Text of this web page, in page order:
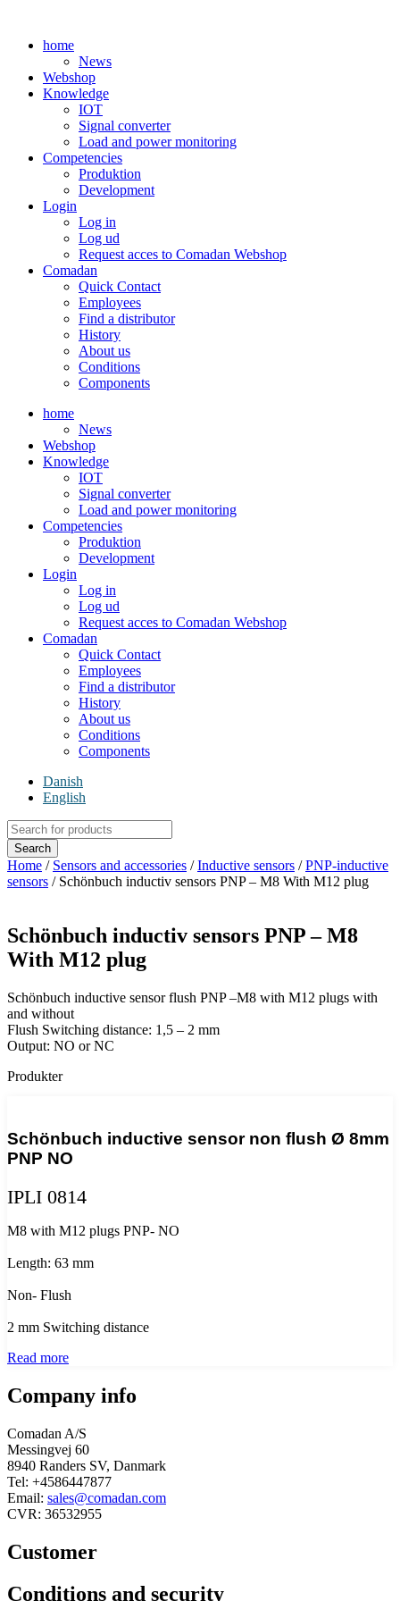
contenthome
News
Webshop
Knowledge
IOT
Signal converter
Load and power monitoring
Competencies
Produktion
Development
Login
Log in
Log ud
Request acces to Comadan Webshop
Comadan
Quick Contact
Employees
Find a distributor
History
About us
Conditions
Components
home
News
Webshop
Knowledge
IOT
Signal converter
Load and power monitoring
Competencies
Produktion
Development
Login
Log in
Log ud
Request acces to Comadan Webshop
Comadan
Quick Contact
Employees
Find a distributor
History
About us
Conditions
Components
Danish
English
Products
search
Search
Home / Sensors and accessories /Inductive sensors /PNP-inductive
sensors / Schönbuch inductiv sensors PNP – M8 With M12 plug
Schönbuch inductiv sensors PNP – M8
With M12 plug
Schönbuch inductive sensor flush PNP –M8 with M12 plugs with
and without
Flush Switching distance: 1,5 – 2 mm
Output: NO or NC
Produkter
Schönbuch inductive sensor non flush Ø 8mm
PNP NO
IPLI 0814
M8 with M12 plugs PNP- NO
Length: 63 mm
Non- Flush
2 mm Switching distance
Read more
Company info
Comadan A/S
Messingvej 60
8940 Randers SV, Danmark
Tel: +4586447877
Email: sales@comadan.com
CVR: 36532955
Customer
Main
Conditions and security